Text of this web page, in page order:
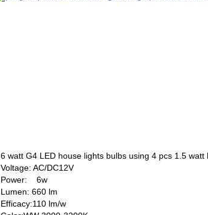
6 watt G4 LED house lights bulbs using 4 pcs 1.5 watt
Voltage: AC/DC12V
Power: 6w
Lumen: 660 lm
Efficacy:110 lm/w